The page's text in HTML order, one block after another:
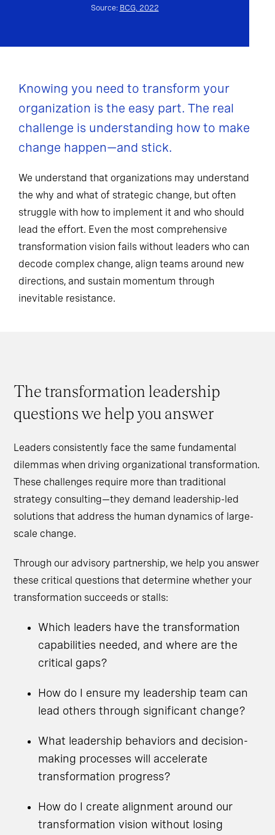
Source: BCG, 2022
Knowing you need to transform your
organization is the easy part. The real
challenge is understanding how to make
change happen—and stick.
We understand that organizations may understand
the why and what of strategic change, but often
struggle with how to implement it and who should
lead the effort. Even the most comprehensive
transformation vision fails without leaders who can
decode complex change, align teams around new
directions, and sustain momentum through
inevitable resistance.
The transformation leadership
questions we help you answer
Leaders consistently face the same fundamental
dilemmas when driving organizational transformation.
These challenges require more than traditional
strategy consulting—they demand leadership-led
solutions that address the human dynamics of large-
scale change.
Through our advisory partnership, we help you answer
these critical questions that determine whether your
transformation succeeds or stalls:
Which leaders have the transformation
capabilities needed, and where are the
critical gaps?
How do I ensure my leadership team can
lead others through significant change?
What leadership behaviors and decision-
making processes will accelerate
transformation progress?
How do I create alignment around our
transformation vision without losing